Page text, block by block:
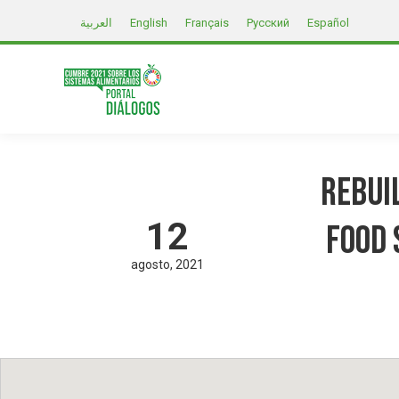
العربية English Français Русский Español
12
agosto 2021